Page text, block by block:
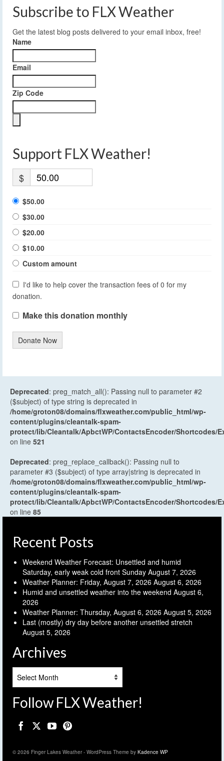
Subscribe to FLX Weather
Get the latest blog posts delivered to your email inbox, free!
Name
Email
Zip Code
Support FLX Weather!
$
$50.00
$30.00
$20.00
$10.00
Custom amount
I'd like to help cover the transaction fees of 0 for my
donation.
Make this donation monthly
Donate Now
Deprecated: preg_match_all(): Passing null to parameter #2
($subject) of type string is deprecated in
/home/groton08/domains/flxweather.com/public_html/wp-
content/plugins/cleantalk-spam-
protect/lib/Cleantalk/ApbctWP/ContactsEncoder/Shortcodes/
on line 521
Deprecated: preg_replace_callback(): Passing null to
parameter #3 ($subject) of type array|string is deprecated in
/home/groton08/domains/flxweather.com/public_html/wp-
content/plugins/cleantalk-spam-
protect/lib/Cleantalk/ApbctWP/ContactsEncoder/Shortcodes/
on line 85
Recent Posts
Weekend Weather Forecast: Unsettled and humid
Saturday, early weak cold front Sunday August 7, 2026
Weather Planner: Friday, August 7, 2026 August 6, 2026
Humid and unsettled weather into the weekend August 6,
2026
Weather Planner: Thursday, August 6, 2026 August 5, 2026
Last (mostly) dry day before another unsettled stretch
August 5, 2026
Archives
Follow FLX Weather!
© 2026 Finger Lakes Weather - WordPress Theme by Kadence WP